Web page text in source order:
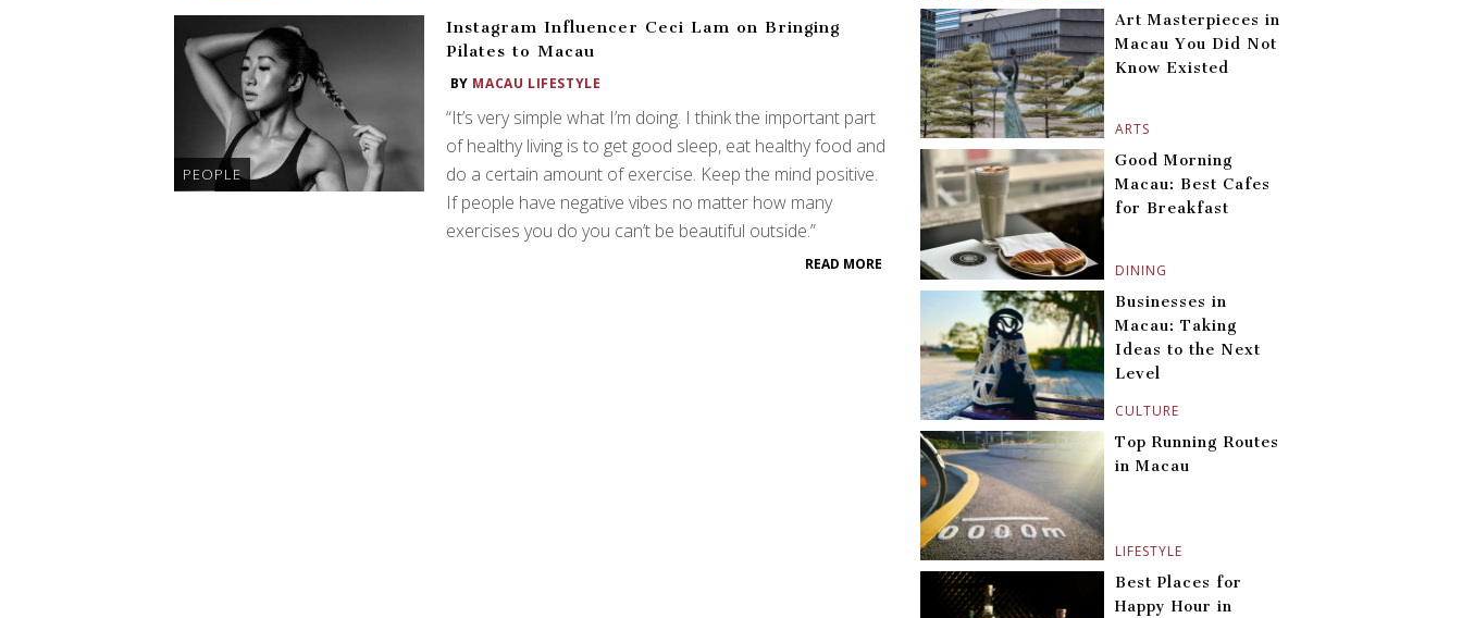
PEOPLE
Instagram Influencer Ceci Lam on Bringing
Pilates to Macau
BY MACAU LIFESTYLE
“It’s very simple what I’m doing. I think the important part
of healthy living is to get good sleep, eat healthy food and
do a certain amount of exercise. Keep the mind positive.
If people have negative vibes no matter how many
exercises you do you can’t be beautiful outside.”
READ MORE
ARTS
Art Masterpieces in
Macau You Did Not
Know Existed
DINING
Good Morning
Macau: Best Cafes
for Breakfast
CULTURE
Businesses in
Macau: Taking
Ideas to the Next
Level
LIFESTYLE
Top Running Routes
in Macau
Best Places for
Happy Hour in